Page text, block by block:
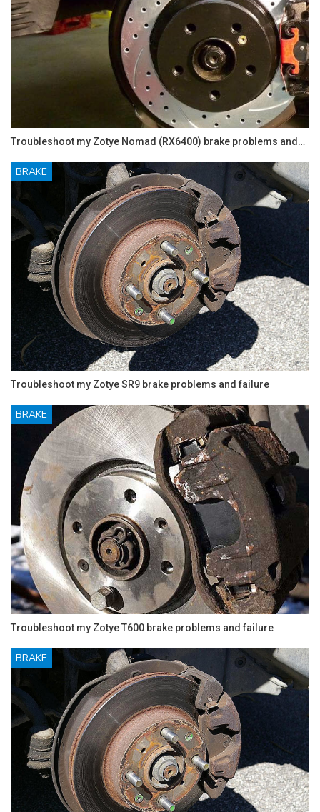
Troubleshoot my Zotye Nomad (RX6400) brake problems and…
BRAKE
Troubleshoot my Zotye SR9 brake problems and failure
BRAKE
Troubleshoot my Zotye T600 brake problems and failure
BRAKE